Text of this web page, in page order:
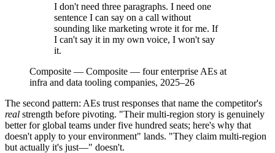
I don't need three paragraphs. I need one
sentence I can say on a call without
sounding like marketing wrote it for me. If
I can't say it in my own voice, I won't say
it.
Composite — Composite — four enterprise AEs at
infra and data tooling companies, 2025–26
The second pattern: AEs trust responses that name the competitor's
real strength before pivoting. "Their multi-region story is genuinely
better for global teams under five hundred seats; here's why that
doesn't apply to your environment" lands. "They claim multi-region
but actually it's just—" doesn't.